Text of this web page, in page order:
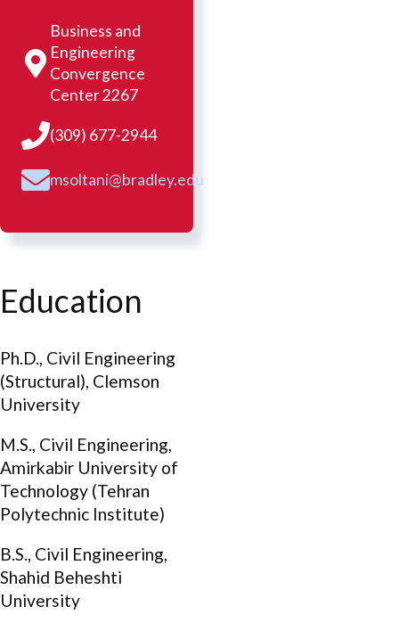
Business and
Engineering
Convergence
Center 2267
(309) 677-2944
msoltani@bradley.edu
Education
Ph.D., Civil Engineering
(Structural), Clemson
University
M.S., Civil Engineering,
Amirkabir University of
Technology (Tehran
Polytechnic Institute)
B.S., Civil Engineering,
Shahid Beheshti
University